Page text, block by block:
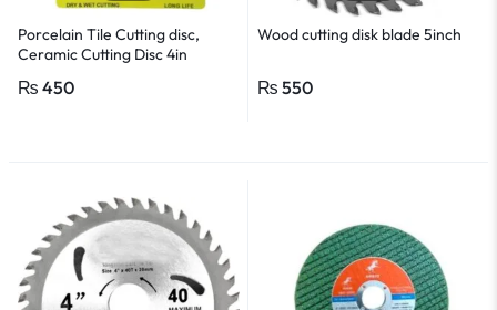
Porcelain Tile Cutting disc,
Ceramic Cutting Disc 4in
₨ 450
Wood cutting disk blade 5inch
₨ 550